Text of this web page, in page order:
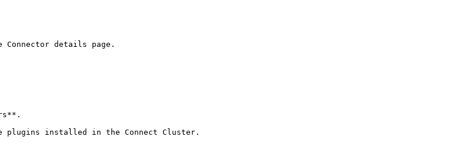
details page.
plugins installed in the Connect Cluster.